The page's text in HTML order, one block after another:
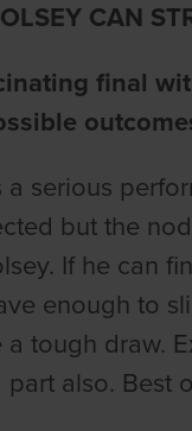
CAN
final
a serious
but the
If he can
enough to
tough draw.
part also. Best